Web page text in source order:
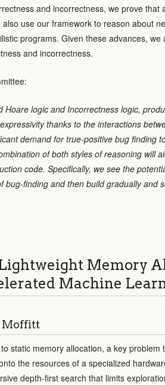
and incorrectness, we prove that
use our framework to reason about
programs. Given these advances,
and incorrectness.
Hoare logic and Incorrectness logic,
thanks to the interactions
demand for true-positive bug finding
of both styles of reasoning will
code. Specifically, we see the
bug-finding and then build gradually and
Memory
Machine
Moffitt
static memory allocation, a key problem
the resources of a specialized
depth-first search that limits